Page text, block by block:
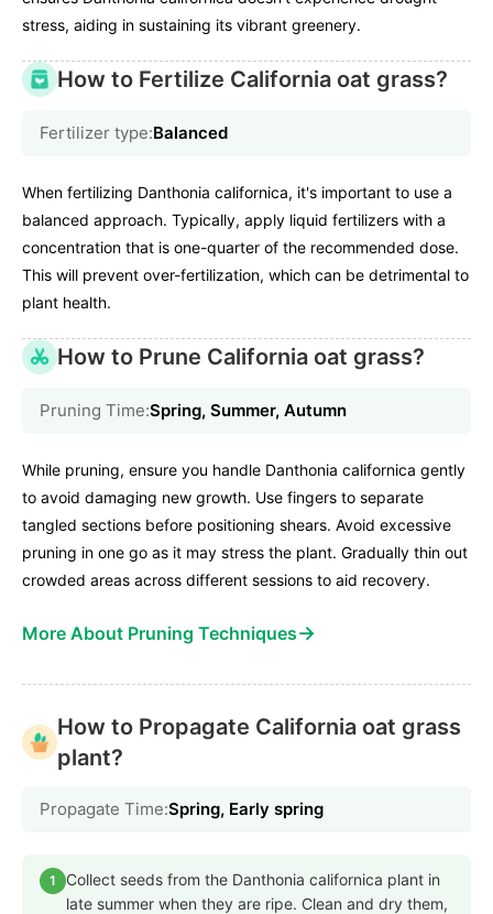
stress, aiding in sustaining its vibrant greenery.
How to Fertilize California oat grass?
Fertilizer type:Balanced
When fertilizing Danthonia californica, it's important to use a
balanced approach. Typically, apply liquid fertilizers with a
concentration that is one-quarter of the recommended dose.
This will prevent over-fertilization, which can be detrimental to
plant health.
How to Prune California oat grass?
Pruning Time:Spring, Summer, Autumn
While pruning, ensure you handle Danthonia californica gently
to avoid damaging new growth. Use fingers to separate
tangled sections before positioning shears. Avoid excessive
pruning in one go as it may stress the plant. Gradually thin out
crowded areas across different sessions to aid recovery.
More About Pruning Techniques→
How to Propagate California oat grass
plant?
Propagate Time:Spring, Early spring
1
Collect seeds from the Danthonia californica plant in
late summer when they are ripe. Clean and dry them,